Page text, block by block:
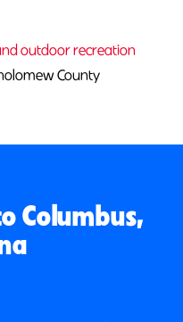
outdoor recreation
County
Columbus,